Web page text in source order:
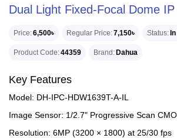
Dual Light Fixed-Focal Dome
Price 6,500৳ Regular Price 7,150৳ Status
Product Code 44359 Brand Dahua
Key Features
Model: DH-IPC-HDW1639T-A-IL
Image Sensor: 1/2.7" Progressive Scan
Resolution: 6MP (3200 × 1800) at 25/30 fps